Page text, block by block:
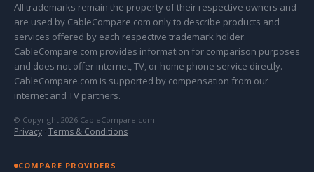
All trademarks remain the property of their respective owners and
are used by CableCompare.com only to describe products and
services offered by each respective trademark holder.
CableCompare.com provides information for comparison purposes
and does not offer internet, TV, or home phone service directly.
CableCompare.com is supported by compensation from our
internet and TV partners.
© Copyright 2026 CableCompare.com
Privacy · Terms & Conditions
COMPARE PROVIDERS